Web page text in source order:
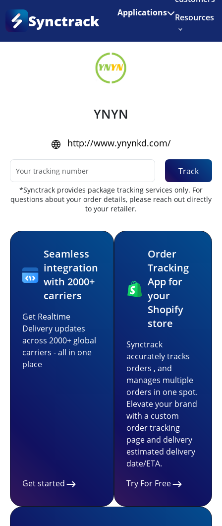
Enjoy 3 months of Shopify for $1/month
Synctrack Applications
Resources
Home
YNYN
http://www.ynynkd.com/
Track
*Synctrack provides package tracking services only. For
questions about your order details, please reach out directly
to your retailer.
Seamless
integration
with 2000+
carriers
Get Realtime
Delivery updates
across 2000+ global
carriers - all in one
place
Get started
Order
Tracking
App for
your
Shopify
store
Synctrack
accurately tracks
orders , and
manages multiple
orders in one spot.
Elevate your brand
with a custom
order tracking
page and delivery
estimated delivery
date/ETA.
Try For Free